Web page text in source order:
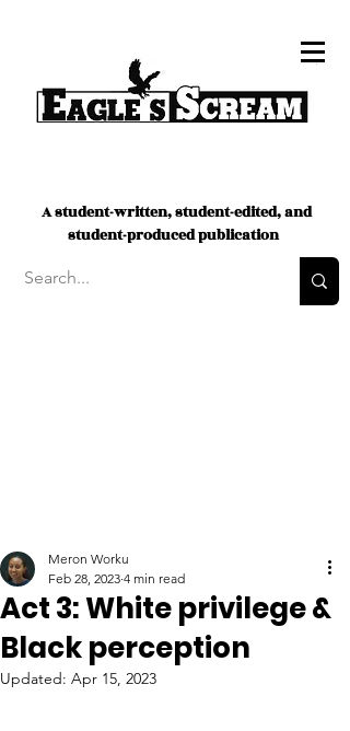
A student-written, student-edited, and
student-produced publication
Act 3: White privilege &
Black perception
Meron Worku
Feb 28, 2023 4 min read
Updated: Apr 15, 2023